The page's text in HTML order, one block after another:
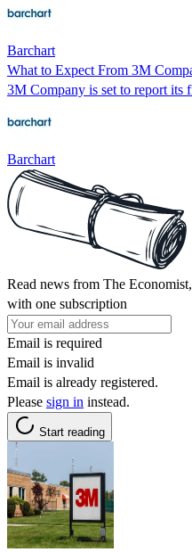
Barchart
What to Expect From 3M
3M Company is set to report its
Barchart
Read news from The
with one subscription
Email is required
Email is invalid
Email is already registered.
Please sign in instead.
Start reading